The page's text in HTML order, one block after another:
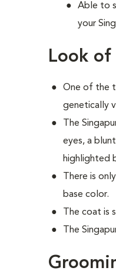
Able to
your
Look of
One of the
genetically
The
eyes, a
highlighted
There is
base color.
The coat is
The